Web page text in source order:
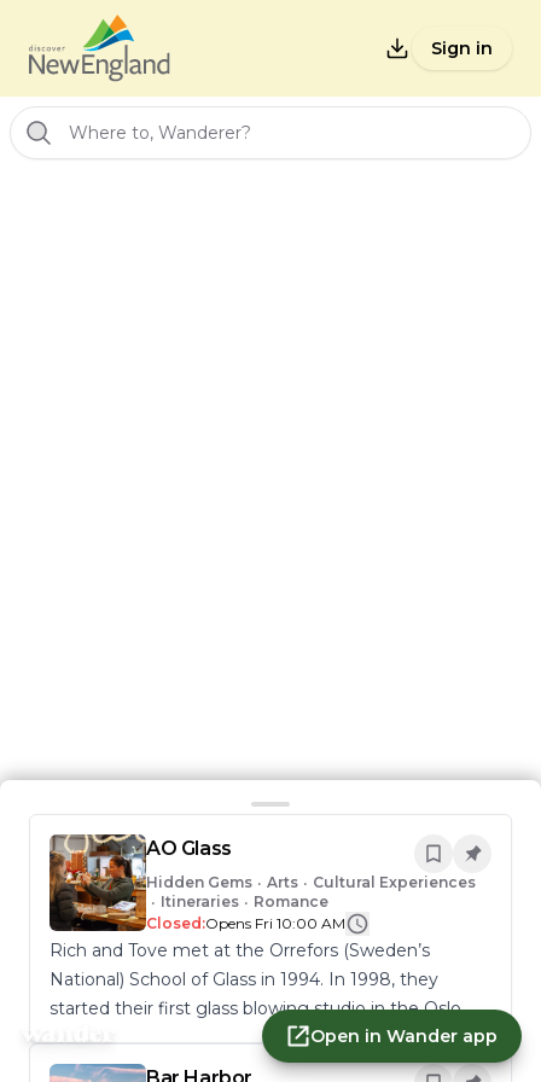
AO Glass
Hidden Gems • Arts • Cultural Experiences
• Itineraries • Romance
Closed:Opens Fri 10:00 AM
Rich and Tove met at the Orrefors (Sweden’s
National) School of Glass in 1994. In 1998, they
started their first glass blowing studio in the Oslo
area of Norway. Drawn to Burlington, they moved
to Vermont in 2007 and started AO Glass. Rich and
Sign in
Where to, Wanderer?
Open in Wander app